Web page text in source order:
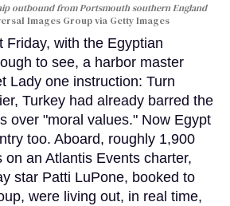
outbound from Portsmouth southern England
Images Group via Getty Images
Friday, with the Egyptian
to see, a harbor master
Lady one instruction: Turn
Turkey had already barred the
over "moral values." Now Egypt
too. Aboard, roughly 1,900
on an Atlantis Events charter,
star Patti LuPone, booked to
were living out, in real time,